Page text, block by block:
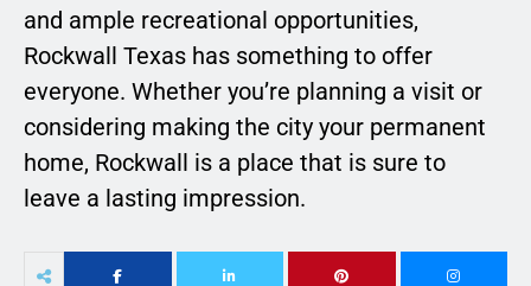
and ample recreational opportunities,
Rockwall Texas has something to offer
everyone. Whether you’re planning a visit or
considering making the city your permanent
home, Rockwall is a place that is sure to
leave a lasting impression.